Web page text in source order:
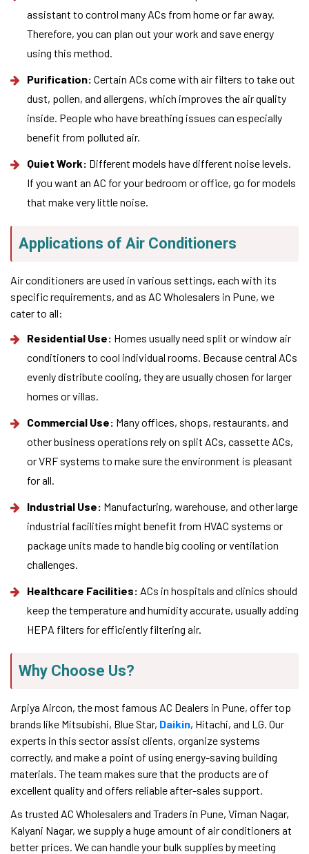
assistant to control many ACs from home or far away.
Therefore, you can plan out your work and save energy
using this method.
Purification: Certain ACs come with air filters to take out
dust, pollen, and allergens, which improves the air quality
inside. People who have breathing issues can especially
benefit from polluted air.
Quiet Work: Different models have different noise levels.
If you want an AC for your bedroom or office, go for models
that make very little noise.
Applications of Air Conditioners
Air conditioners are used in various settings, each with its
specific requirements, and as AC Wholesalers in Pune, we
cater to all:
Residential Use: Homes usually need split or window air
conditioners to cool individual rooms. Because central ACs
evenly distribute cooling, they are usually chosen for larger
homes or villas.
Commercial Use: Many offices, shops, restaurants, and
other business operations rely on split ACs, cassette ACs,
or VRF systems to make sure the environment is pleasant
for all.
Industrial Use: Manufacturing, warehouse, and other large
industrial facilities might benefit from HVAC systems or
package units made to handle big cooling or ventilation
challenges.
Healthcare Facilities: ACs in hospitals and clinics should
keep the temperature and humidity accurate, usually adding
HEPA filters for efficiently filtering air.
Why Choose Us?
Arpiya Aircon, the most famous AC Dealers in Pune, offer top
brands like Mitsubishi, Blue Star, Daikin, Hitachi, and LG. Our
experts in this sector assist clients, organize systems
correctly, and make a point of using energy-saving building
materials. The team makes sure that the products are of
excellent quality and offers reliable after-sales support.
As trusted AC Wholesalers and Traders in Pune, Viman Nagar,
Kalyani Nagar, we supply a huge amount of air conditioners at
better prices. We can handle your bulk supplies by meeting